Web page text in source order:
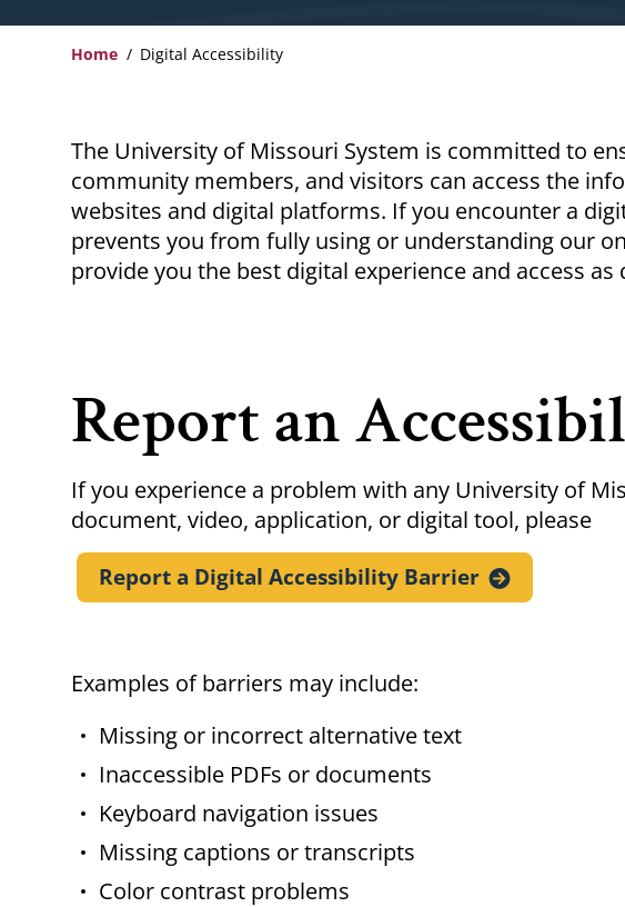
Breadcrumb
Home Digital Accessibility
The University of Missouri System is committed to
community members, and visitors can access the
websites and digital platforms. If you encounter a
prevents you from fully using or understanding our
provide you the best digital experience and access as
Report an
If you experience a problem with any University of
document, video, application, or digital tool, please
Report a Digital Accessibility Barrier
Examples of barriers may include:
Missing or incorrect alternative text
Inaccessible PDFs or documents
Keyboard navigation issues
Missing captions or transcripts
Color contrast problems